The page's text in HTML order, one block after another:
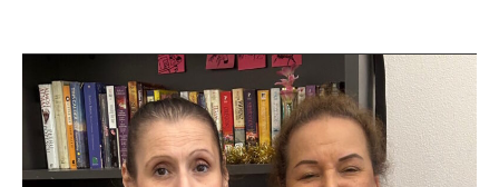
Down